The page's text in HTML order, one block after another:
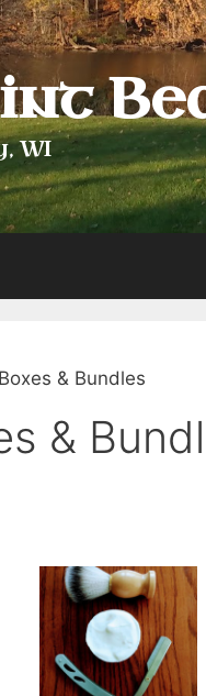
WI
& Bundles
&
This
product
has
multiple
variants.